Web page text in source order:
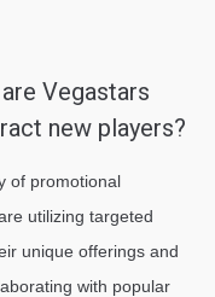
Vegastars
new players?
of promotional
utilizing targeted
unique offerings and
with popular